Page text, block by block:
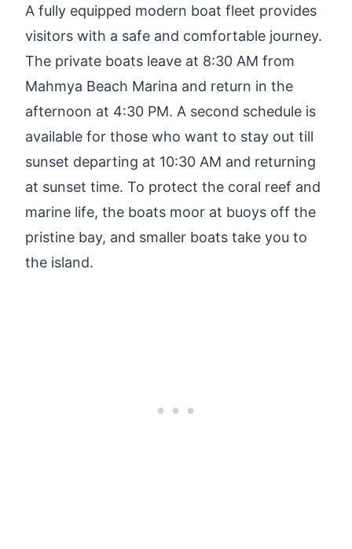
A fully equipped modern boat fleet provides
visitors with a safe and comfortable journey.
The private boats leave at 8:30 AM from
Mahmya Beach Marina and return in the
afternoon at 4:30 PM. A second schedule is
available for those who want to stay out till
sunset departing at 10:30 AM and returning
at sunset time. To protect the coral reef and
marine life, the boats moor at buoys off the
pristine bay, and smaller boats take you to
the island.